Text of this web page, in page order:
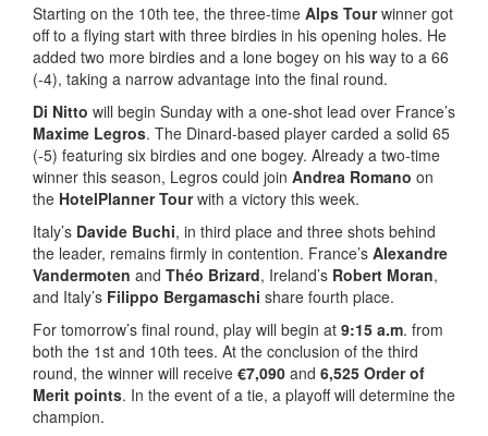
Starting on the 10th tee, the three-time Alps Tourwinner got
off to a flying start with three birdies in his opening holes. He
added two more birdies and a lone bogey on his way to a 66
(-4), taking a narrow advantage into the final round.
Di Nitto will begin Sunday with a one-shot lead over France’s
Maxime Legros. The Dinard-based player carded a solid 65
(-5) featuring six birdies and one bogey. Already a two-time
winner this season, Legros could join Andrea Romano on
the HotelPlanner Tourwith a victory this week.
Italy’s Davide Buchi, in third place and three shots behind
the leader, remains firmly in contention. France’s Alexandre
Vandermoten and Théo Brizard, Ireland’s Robert Moran,
and Italy’s Filippo Bergamaschi share fourth place.
For tomorrow’s final round, play will begin at 9:15 a.m. from
both the 1st and 10th tees. At the conclusion of the third
round, the winner will receive €7,090 and 6,525 Order of
Merit points. In the event of a tie, a playoff will determine the
champion.